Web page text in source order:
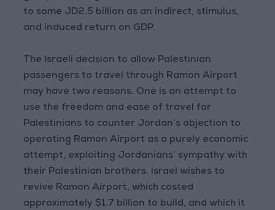
to some JD2.5 billion as an indirect, stimulus,
and induced return on GDP.
The Israeli decision to allow Palestinian
passengers to travel through Ramon Airport
may have two reasons. One is an attempt to
use the freedom and ease of travel for
Palestinians to counter Jordan’s objection to
operating Ramon Airport as a purely economic
attempt, exploiting Jordanians’ sympathy with
their Palestinian brothers. Israel wishes to
revive Ramon Airport, which costed
approximately $1.7 billion to build, and which it